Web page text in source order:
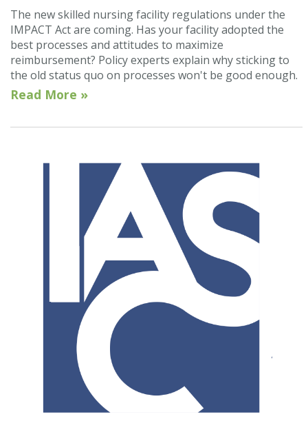
The new skilled nursing facility regulations under the
IMPACT Act are coming. Has your facility adopted the
best processes and attitudes to maximize
reimbursement? Policy experts explain why sticking to
the old status quo on processes won't be good enough.
Read More »